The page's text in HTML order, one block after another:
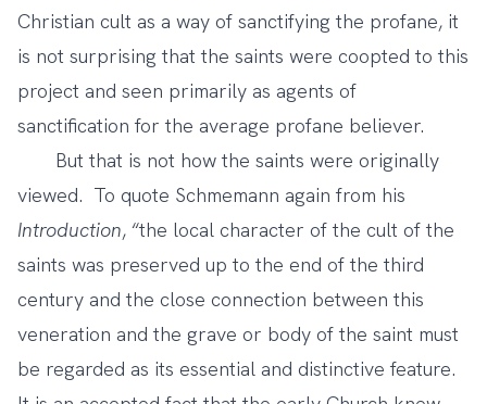
Christian cult as a way of sanctifying the profane, it
is not surprising that the saints were coopted to this
project and seen primarily as agents of
sanctification for the average profane believer.
But that is not how the saints were originally
viewed. To quote Schmemann again from his
Introduction, “the local character of the cult of the
saints was preserved up to the end of the third
century and the close connection between this
veneration and the grave or body of the saint must
be regarded as its essential and distinctive feature.